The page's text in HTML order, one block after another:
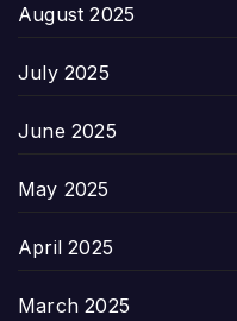
August 2025
July 2025
June 2025
May 2025
April 2025
March 2025